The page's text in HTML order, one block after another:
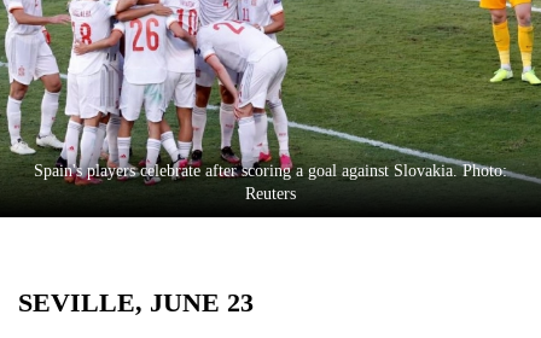
Cup
Sports
Entertainment
Lifestyle
Environment
Spain's players celebrate after scoring a goal against Slovakia. Photo:
Reuters
SEVILLE, JUNE 23